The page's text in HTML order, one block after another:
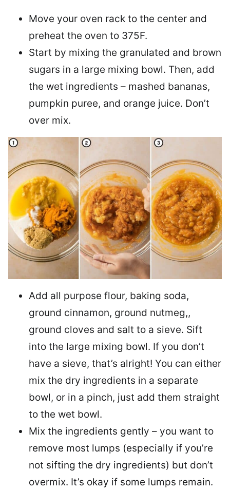
Move your oven rack to the center and
preheat the oven to 375F.
Start by mixing the granulated and brown
sugars in a large mixing bowl. Then, add
the wet ingredients – mashed bananas,
pumpkin puree, and orange juice. Don’t
over mix.
Add all purpose flour, baking soda,
ground cinnamon, ground nutmeg,,
ground cloves and salt to a sieve. Sift
into the large mixing bowl. If you don’t
have a sieve, that’s alright! You can either
mix the dry ingredients in a separate
bowl, or in a pinch, just add them straight
to the wet bowl.
Mix the ingredients gently – you want to
remove most lumps (especially if you’re
not sifting the dry ingredients) but don’t
overmix. It’s okay if some lumps remain.